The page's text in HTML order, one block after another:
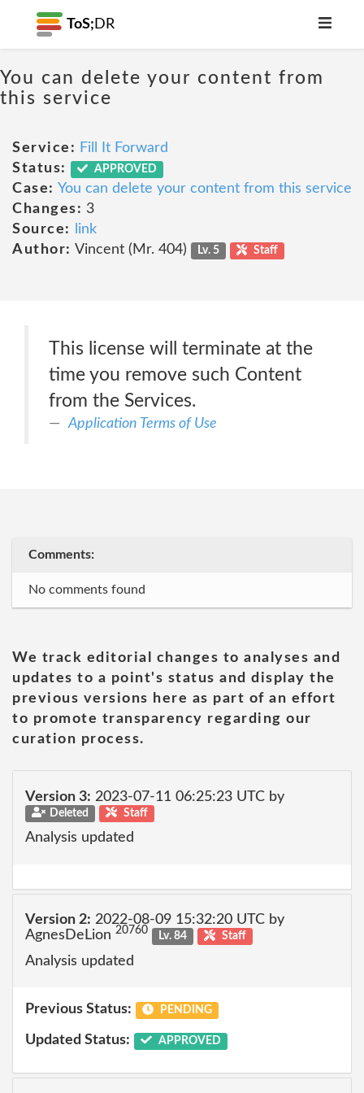
ToS; DR
You can delete your content from
this service
Service: Fill It Forward
Status:
APPROVED
Case: You can delete your content from this service
Changes: 3
Source:
link
Author: Vincent (Mr. 404) Lv. 5 Staff
This license will terminate at the
time you remove such Content
from the Services.
Application Terms of Use
Comments:
No comments found
We track editorial changes to analyses and
updates to a point's status and display the
previous versions here as part of an effort
to promote transparency regarding our
curation process.
Version 3: 2023-07-11 06:25:23 UTC by
Deleted Staff
Analysis updated
Version 2: 2022-08-09 15:32:20 UTC by
AgnesDeLion 20760 Lv. 84 Staff
Analysis updated
Previous Status: PENDING
Updated Status: APPROVED